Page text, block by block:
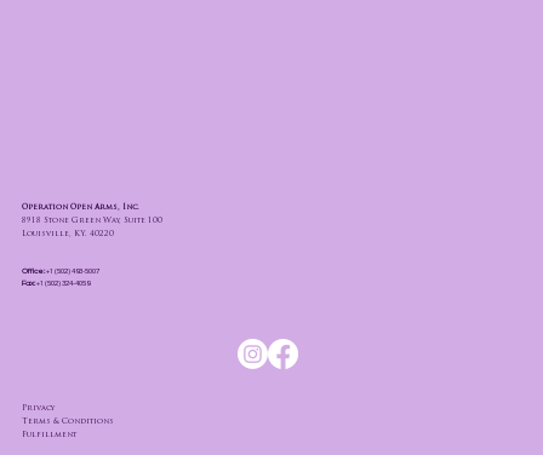
Operation Open Arms, Inc.
8918 Stone Green Way, Suite 100
Louisville, KY. 40220
Office:+1 (502) 493-5007
Fax:+1 (502) 324-4059
Privacy
Terms & Conditions
Fulfillment